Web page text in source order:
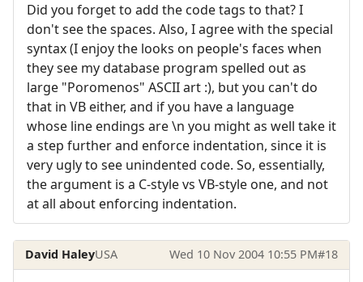
Did you forget to add the code tags to that? I
don't see the spaces. Also, I agree with the special
syntax (I enjoy the looks on people's faces when
they see my database program spelled out as
large "Poromenos" ASCII art :), but you can't do
that in VB either, and if you have a language
whose line endings are \n you might as well take it
a step further and enforce indentation, since it is
very ugly to see unindented code. So, essentially,
the argument is a C-style vs VB-style one, and not
at all about enforcing indentation.
David HaleyUSA Wed 10 Nov 2004 10:55 PM#18